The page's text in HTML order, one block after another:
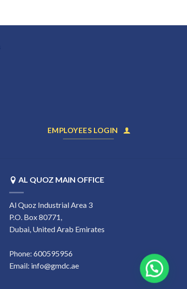
EMPLOYEES LOGIN
AL QUOZ MAIN OFFICE
Al Quoz Industrial Area 3
P.O. Box 80771,
Dubai, United Arab Emirates
Phone: 600595956
Email: info@gmdc.ae